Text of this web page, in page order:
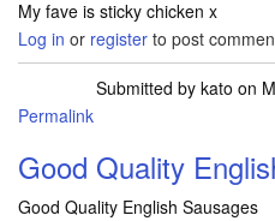
My fave is sticky chicken x
Log in or register to post
Submitted by kato on
Permalink
Good Quality
Good Quality English Sausages